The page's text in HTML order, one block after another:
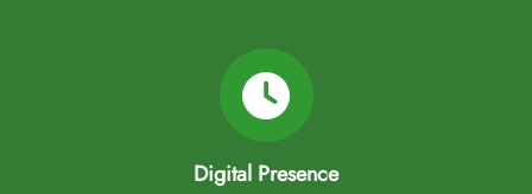
Digital Presence